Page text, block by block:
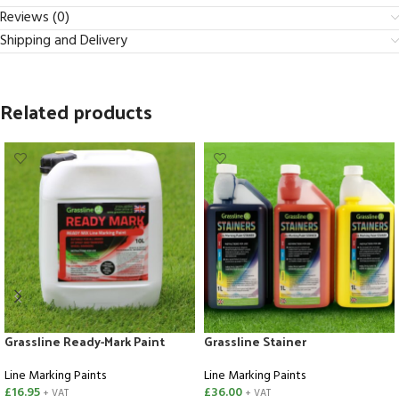
Reviews (0)
Shipping and Delivery
Related products
Grassline Ready-Mark Paint
Line Marking Paints
£16.95 + VAT
Grassline Stainer
Line Marking Paints
£36.00 + VAT